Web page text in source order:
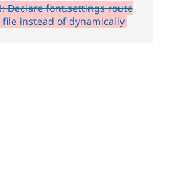
Declare font.settings route
instead of dynamically